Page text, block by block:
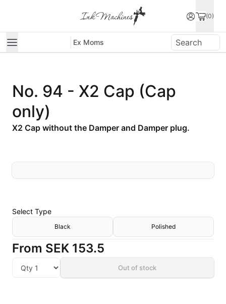
(0)
Ex Moms
No. 94 - X2 Cap (Cap
only)
X2 Cap without the Damper and Damper plug.
Select Type
Black Polished
From SEK 153.5
Out of stock